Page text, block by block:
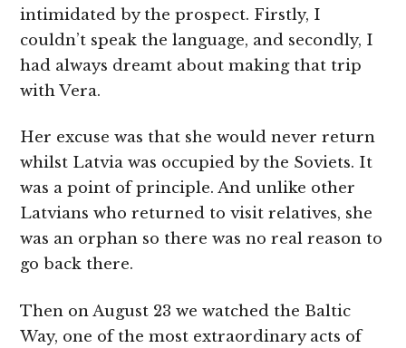
intimidated by the prospect. Firstly, I
couldn’t speak the language, and secondly, I
had always dreamt about making that trip
with Vera.
Her excuse was that she would never return
whilst Latvia was occupied by the Soviets. It
was a point of principle. And unlike other
Latvians who returned to visit relatives, she
was an orphan so there was no real reason to
go back there.
Then on August 23 we watched the Baltic
Way, one of the most extraordinary acts of